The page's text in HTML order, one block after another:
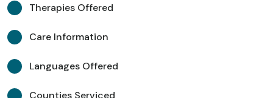
Therapies Offered
Care Information
Languages Offered
Counties Serviced